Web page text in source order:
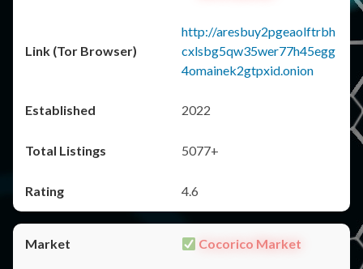
http://aresbuy2pgeaolftrbh
cxlsbg5qw35wer77h45egg
4omainek2gtpxid.onion
2022
5077+
4.6
Cocorico Market